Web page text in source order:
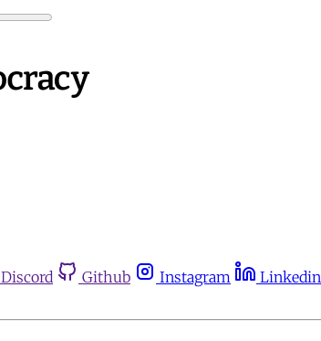
Discord Github Instagram Linkedin